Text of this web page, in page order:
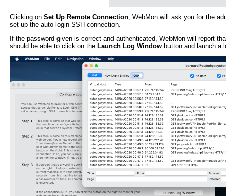
Clicking on Set Up Remote Connection , WebMon will ask you for the
set up the auto-login SSH connection.
If the password given is correct and authenticated, WebMon will report
should be able to click on the Launch Log Window button and launch a